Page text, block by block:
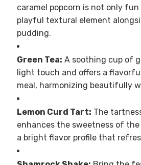
caramel popcorn is not only fun
playful textural element
pudding.
Green Tea: A soothing cup of
light touch and offers a
meal, harmonizing beautifully
Lemon Curd Tart: The
enhances the sweetness of
a bright flavor profile that